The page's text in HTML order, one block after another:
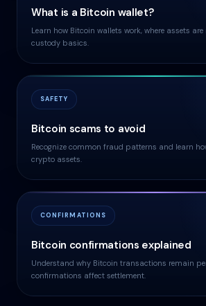
What is a Bitcoin wallet?
Learn how Bitcoin wallets work, where assets
custody basics.
SAFETY
Bitcoin scams to avoid
Recognize common fraud patterns and learn
crypto assets.
CONFIRMATIONS
Bitcoin confirmations explained
Understand why Bitcoin transactions remain
confirmations affect settlement.